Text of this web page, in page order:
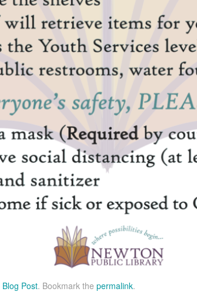
Blog Post. Bookmark the permalink.